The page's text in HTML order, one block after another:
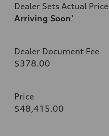
Dealer Sets Actual Price
Arriving Soon*
Dealer Document Fee
$378.00
Price
$48,415.00